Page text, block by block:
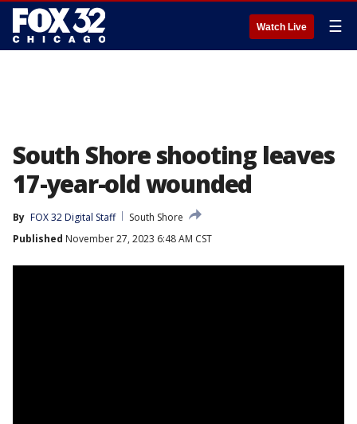
Watch Live ☰
South Shore shooting leaves
17-year-old wounded
By FOX 32 Digital Staff
South Shore
Published November 27, 2023 6:48 AM CST